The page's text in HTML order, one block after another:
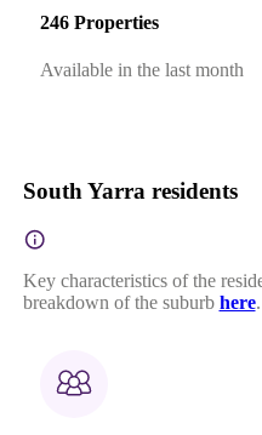
246 Properties
Available in the last month
South Yarra residents
Key characteristics of the
breakdown of the suburb here.